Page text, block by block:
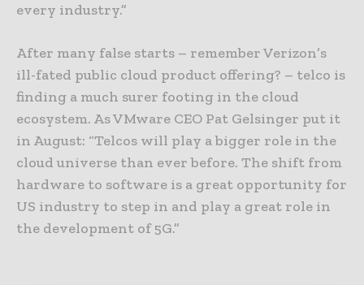
every industry.”
After many false starts – remember Verizon’s
ill-fated public cloud product offering? – telco is
finding a much surer footing in the cloud
ecosystem. As VMware CEO Pat Gelsinger put it
in August: “Telcos will play a bigger role in the
cloud universe than ever before. The shift from
hardware to software is a great opportunity for
US industry to step in and play a great role in
the development of 5G.”